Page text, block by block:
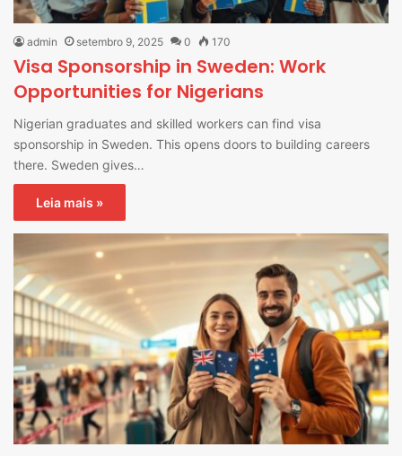
admin setembro 9, 2025 0 170
Visa Sponsorship in Sweden: Work
Opportunities for Nigerians
Nigerian graduates and skilled workers can find visa
sponsorship in Sweden. This opens doors to building careers
there. Sweden gives…
Leia mais »